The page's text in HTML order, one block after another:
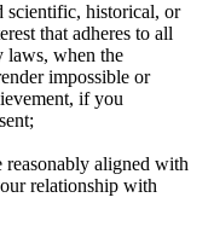
scientific, historical, or
that adheres to all
laws, when the
impossible or
if you
reasonably aligned with
relationship with